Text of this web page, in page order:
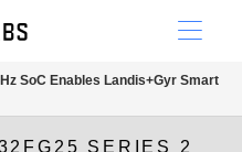
SoC Enables Landis+Gyr Smart
SERIES 2